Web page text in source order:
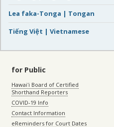
Lea faka-Tonga | Tongan
Tiếng Việt | Vietnamese
for Public
Hawaiʻi Board of Certified
Shorthand Reporters
COVID-19 Info
Contact Information
eReminders for Court Dates